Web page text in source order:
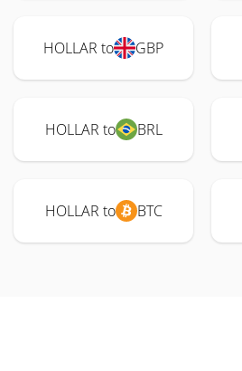
HOLLAR to GBP
HOLLAR to BRL
HOLLAR to BTC